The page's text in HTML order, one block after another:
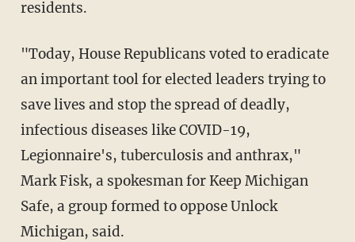
residents.
"Today, House Republicans voted to eradicate
an important tool for elected leaders trying to
save lives and stop the spread of deadly,
infectious diseases like COVID-19,
Legionnaire's, tuberculosis and anthrax,"
Mark Fisk, a spokesman for Keep Michigan
Safe, a group formed to oppose Unlock
Michigan, said.